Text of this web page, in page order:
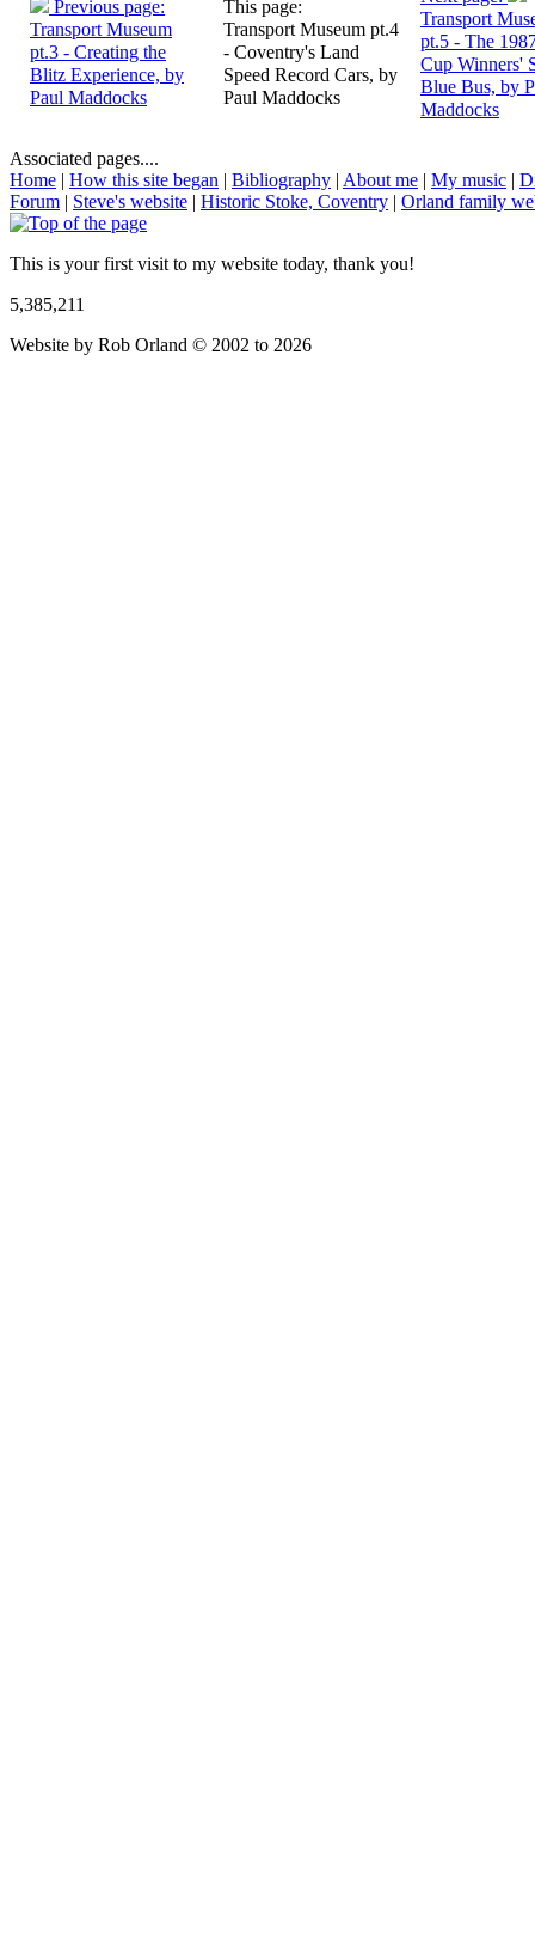
Previous page:
Transport Museum
pt.3 - Creating the
Blitz Experience, by
Paul Maddocks
This page:
Transport Museum pt.4
- Coventry's Land
Speed Record Cars, by
Paul Maddocks
Transport
pt.5 - The
Cup Winners'
Blue Bus, by
Maddocks
Associated pages....
Home | How this site began | Bibliography | About me | My music |
Forum | Steve's website | Historic Stoke, Coventry | Orland family
This is your first visit to my website today, thank you!
5,385,211
Website by Rob Orland © 2002 to 2026